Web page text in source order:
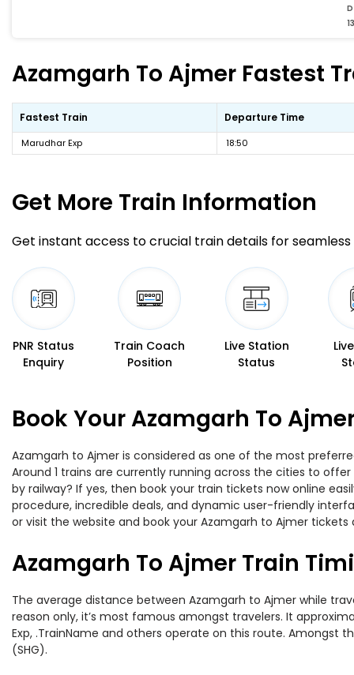
Azamgarh To Ajmer Fastest
Fastest Train Departure Time
Marudhar Exp 18:50
Get More Train Information
Get instant access to crucial train details for seamless
PNR Status
Enquiry
Train Coach
Position
Live Station
Status
Book Your Azamgarh To
Azamgarh to Ajmer is considered as one of the most
Around 1 trains are currently running across the cities to
by railway? If yes, then book your train tickets now online
procedure, incredible deals, and dynamic user-friendly
or visit the website and book your Azamgarh to Ajmer
Azamgarh To Ajmer Train
The average distance between Azamgarh to Ajmer while
reason only, it’s most famous amongst travelers. It
Exp, .TrainName and others operate on this route. Amongst
(SHG).